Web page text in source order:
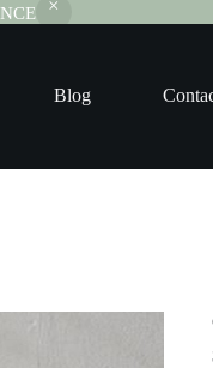
Blog